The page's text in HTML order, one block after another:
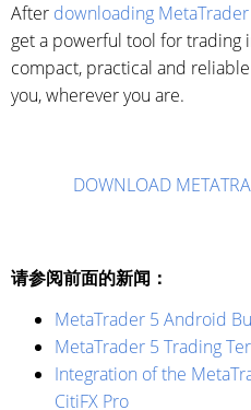
After downloading
get a powerful tool for trading
compact, practical and
you, wherever you are.
DOWNLOAD
请参阅前面的新闻：
MetaTrader 5 Android
MetaTrader 5 Trading
Integration of the
CitiFX Pro